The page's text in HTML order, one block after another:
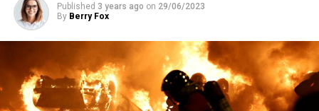
Published 3 years ago on 29/06/2023
By Berry Fox